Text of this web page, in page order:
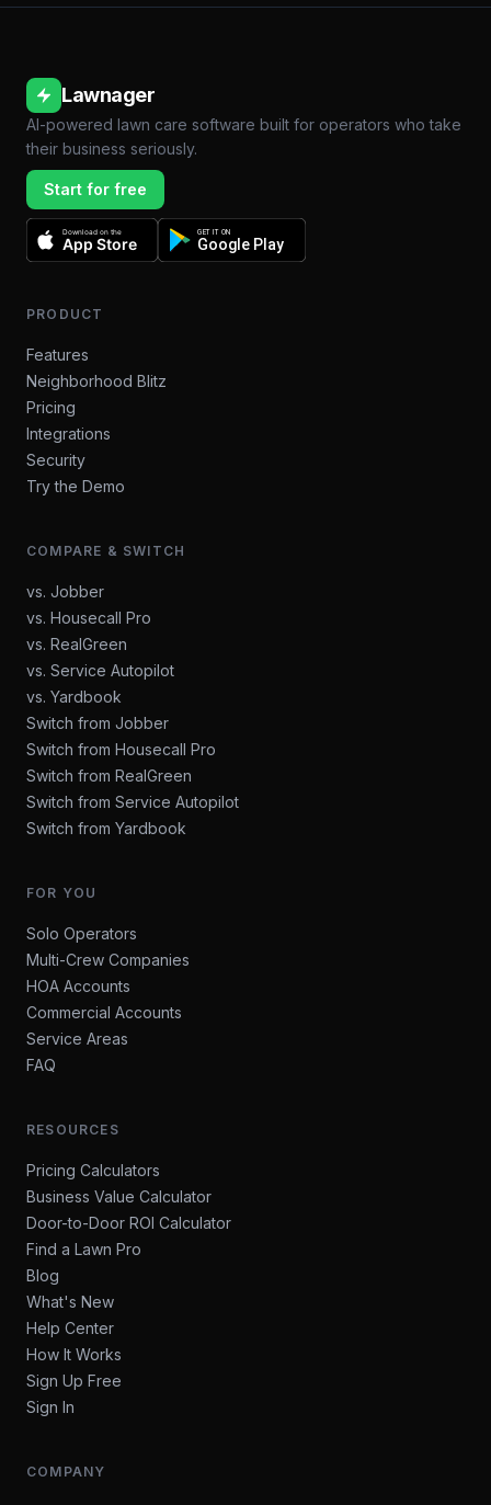
Lawnager
AI-powered lawn care software built for operators who take
their business seriously.
Start for free
Download on the
App Store
GET IT ON
Google Play
PRODUCT
Features
Neighborhood Blitz
Pricing
Integrations
Security
Try the Demo
COMPARE & SWITCH
vs. Jobber
vs. Housecall Pro
vs. RealGreen
vs. Service Autopilot
vs. Yardbook
Switch from Jobber
Switch from Housecall Pro
Switch from RealGreen
Switch from Service Autopilot
Switch from Yardbook
FOR YOU
Solo Operators
Multi-Crew Companies
HOA Accounts
Commercial Accounts
Service Areas
FAQ
RESOURCES
Pricing Calculators
Business Value Calculator
Door-to-Door ROI Calculator
Find a Lawn Pro
Blog
What's New
Help Center
How It Works
Sign Up Free
Sign In
COMPANY